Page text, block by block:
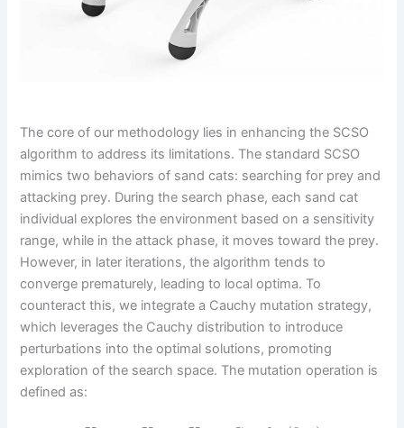
The core of our methodology lies in enhancing the SCSO
algorithm to address its limitations. The standard SCSO
mimics two behaviors of sand cats: searching for prey and
attacking prey. During the search phase, each sand cat
individual explores the environment based on a sensitivity
range, while in the attack phase, it moves toward the prey.
However, in later iterations, the algorithm tends to
converge prematurely, leading to local optima. To
counteract this, we integrate a Cauchy mutation strategy,
which leverages the Cauchy distribution to introduce
perturbations into the optimal solutions, promoting
exploration of the search space. The mutation operation is
defined as: